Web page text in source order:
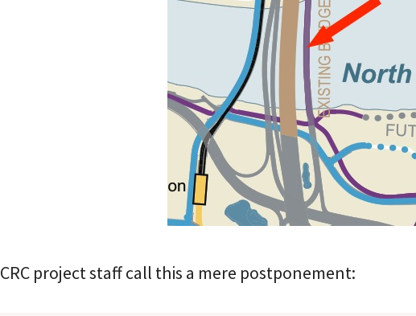
CRC project staff call this a mere postponement: